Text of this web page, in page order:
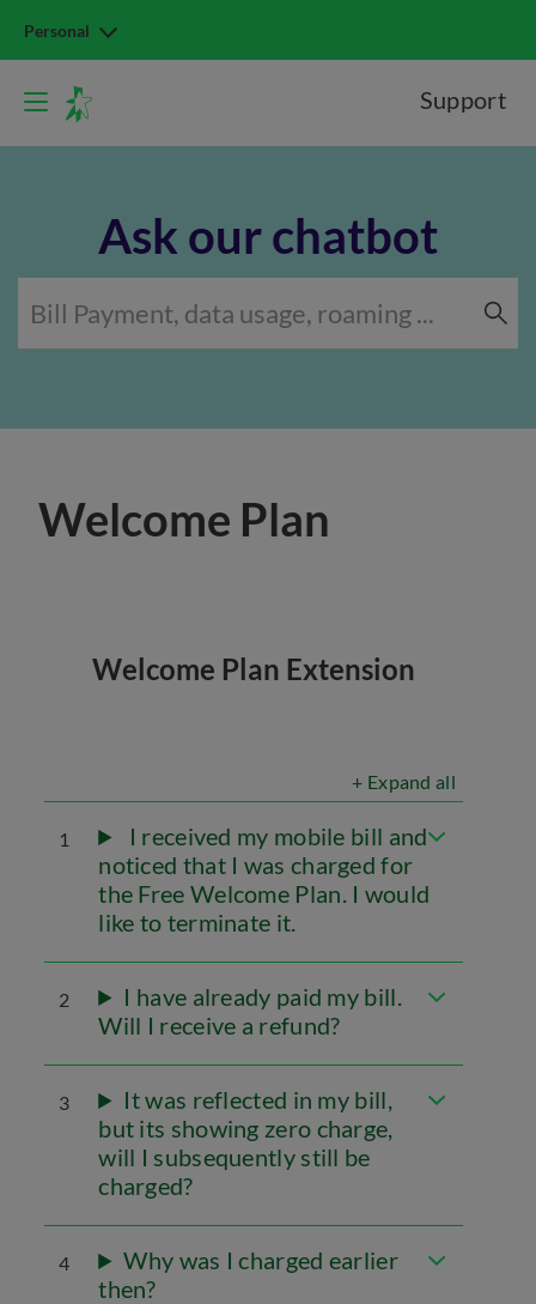
Personal
Support
Ask our chatbot
Welcome Plan
Welcome Plan Extension
+ Expand all
1
I received my mobile bill and
noticed that I was charged for
the Free Welcome Plan. I would
like to terminate it.
2
I have already paid my bill.
Will I receive a refund?
3
It was reflected in my bill,
but its showing zero charge,
will I subsequently still be
charged?
4
Why was I charged earlier
then?